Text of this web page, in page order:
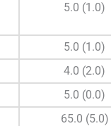
5.0 (1.0)
5.0 (1.0)
4.0 (2.0)
5.0 (0.0)
65.0 (5.0)